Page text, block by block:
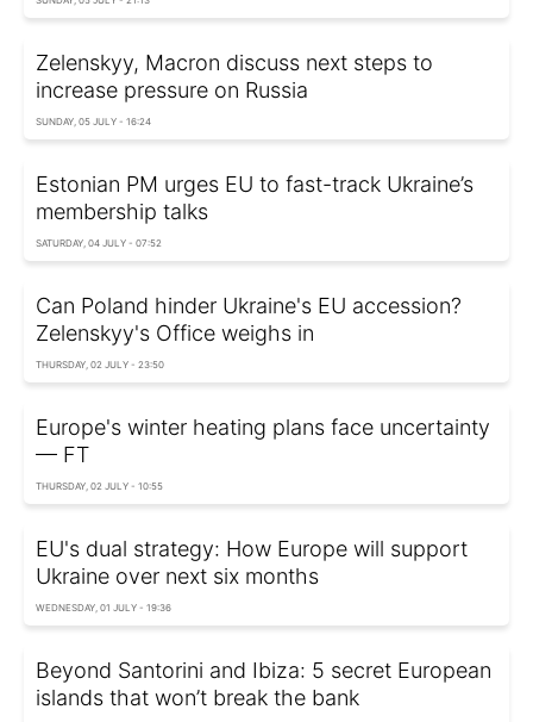
Zelenskyy, Macron discuss next steps to
increase pressure on Russia
SUNDAY, 05 JULY - 16:24
Estonian PM urges EU to fast-track Ukraine’s
membership talks
SATURDAY, 04 JULY - 07:52
Can Poland hinder Ukraine's EU accession?
Zelenskyy's Office weighs in
THURSDAY, 02 JULY - 23:50
Europe's winter heating plans face uncertainty
— FT
THURSDAY, 02 JULY - 10:55
EU's dual strategy: How Europe will support
Ukraine over next six months
WEDNESDAY, 01 JULY - 19:36
Beyond Santorini and Ibiza: 5 secret European
islands that won’t break the bank